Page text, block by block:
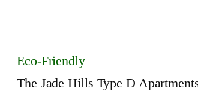
Eco-Friendly
The Jade Hills Type D